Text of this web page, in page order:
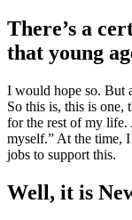
There’s a
that young
I would hope so. But
So this is, this is
for the rest of my life.
myself.” At the time,
jobs to support this.
Well, it is